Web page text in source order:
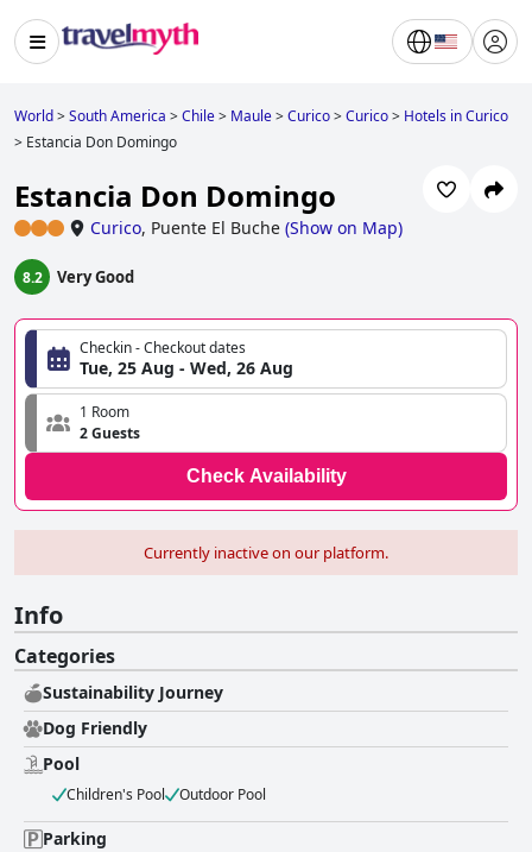
World>South America >Chile> Maule>Curico>Curico> Hotels in Curico
> Estancia Don Domingo
Estancia Don Domingo
Curico, Puente El Buche (Show on Map)
8.2 Very Good
Checkin - Checkout dates
Tue, 25 Aug - Wed, 26 Aug
1 Room
2 Guests
Check Availability
Currently inactive on our platform.
Info
Categories
Sustainability Journey
Dog Friendly
Pool
Children's Pool Outdoor Pool
Parking